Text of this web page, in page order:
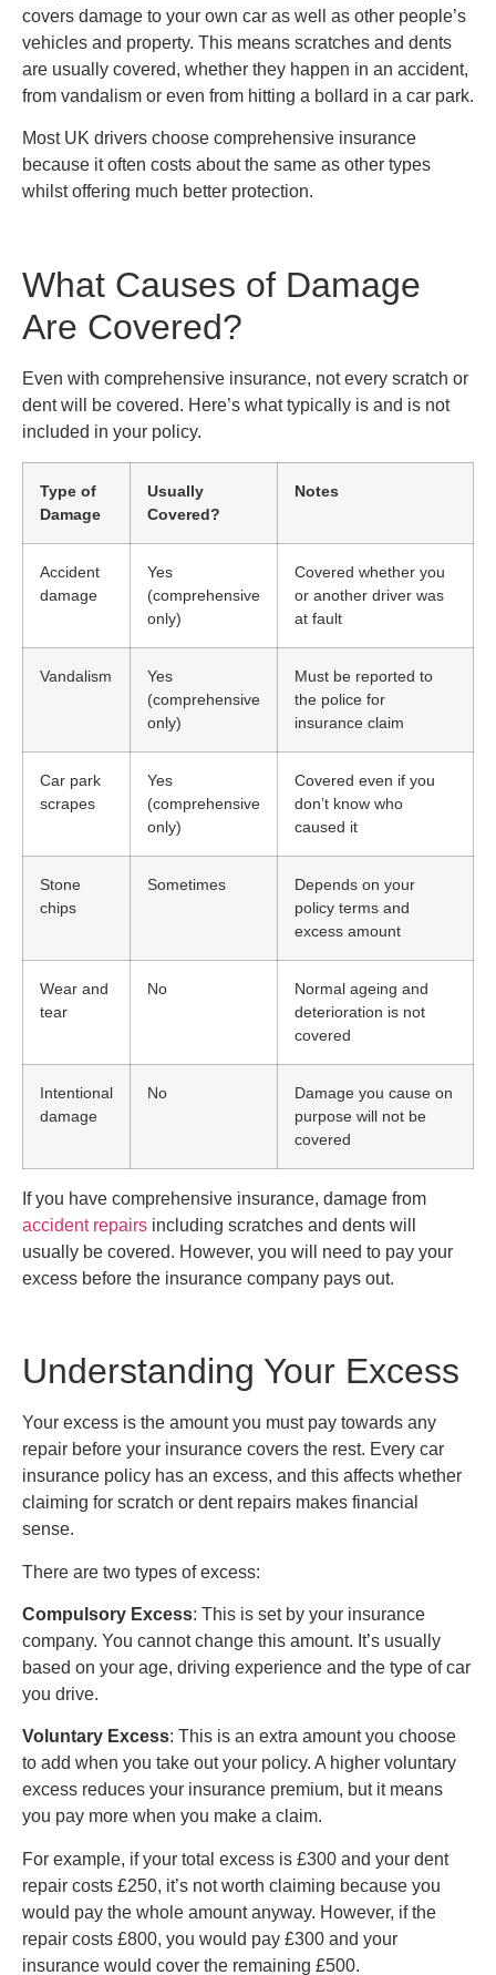
covers damage to your own car as well as other people’s
vehicles and property. This means scratches and dents
are usually covered, whether they happen in an accident,
from vandalism or even from hitting a bollard in a car park.
Most UK drivers choose comprehensive insurance
because it often costs about the same as other types
whilst offering much better protection.
What Causes of Damage
Are Covered?
Even with comprehensive insurance, not every scratch or
dent will be covered. Here’s what typically is and is not
included in your policy.
Type of
Damage
Usually
Covered?
Notes
Accident
damage
Yes
(comprehensive
only)
Covered whether you
or another driver was
at fault
Vandalism
Yes
(comprehensive
only)
Must be reported to
the police for
insurance claim
Car park
scrapes
Yes
(comprehensive
only)
Covered even if you
don’t know who
caused it
Stone
chips
Sometimes
Depends on your
policy terms and
excess amount
Wear and
tear
No
Normal ageing and
deterioration is not
covered
Intentional
damage
No
Damage you cause on
purpose will not be
covered
If you have comprehensive insurance, damage from
accident repairs including scratches and dents will
usually be covered. However, you will need to pay your
excess before the insurance company pays out.
Understanding Your Excess
Your excess is the amount you must pay towards any
repair before your insurance covers the rest. Every car
insurance policy has an excess, and this affects whether
claiming for scratch or dent repairs makes financial
sense.
There are two types of excess:
Compulsory Excess: This is set by your insurance
company. You cannot change this amount. It’s usually
based on your age, driving experience and the type of car
you drive.
Voluntary Excess: This is an extra amount you choose
to add when you take out your policy. A higher voluntary
excess reduces your insurance premium, but it means
you pay more when you make a claim.
For example, if your total excess is £300 and your dent
repair costs £250, it’s not worth claiming because you
would pay the whole amount anyway. However, if the
repair costs £800, you would pay £300 and your
insurance would cover the remaining £500.